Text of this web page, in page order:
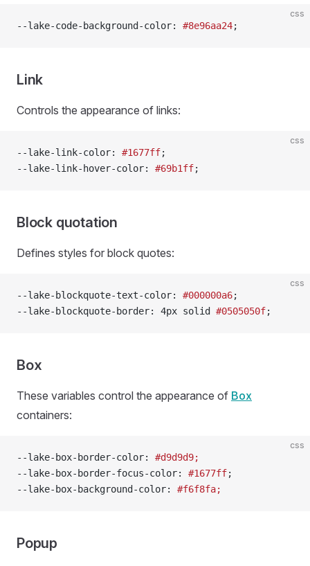
css
--lake-code-background-color: #8e96aa24;
Link
Controls the appearance of links:
css
--lake-link-color: #1677ff;
--lake-link-hover-color: #69b1ff;
Block quotation
Defines styles for block quotes:
css
--lake-blockquote-text-color: #000000a6;
--lake-blockquote-border: 4px solid #0505050f;
Box
These variables control the appearance of Box
containers:
css
--lake-box-border-color: #d9d9d9;
--lake-box-border-focus-color: #1677ff;
--lake-box-background-color: #f6f8fa;
Popup